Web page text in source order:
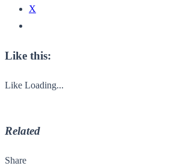
X
Like this:
Like Loading...
Related
Share